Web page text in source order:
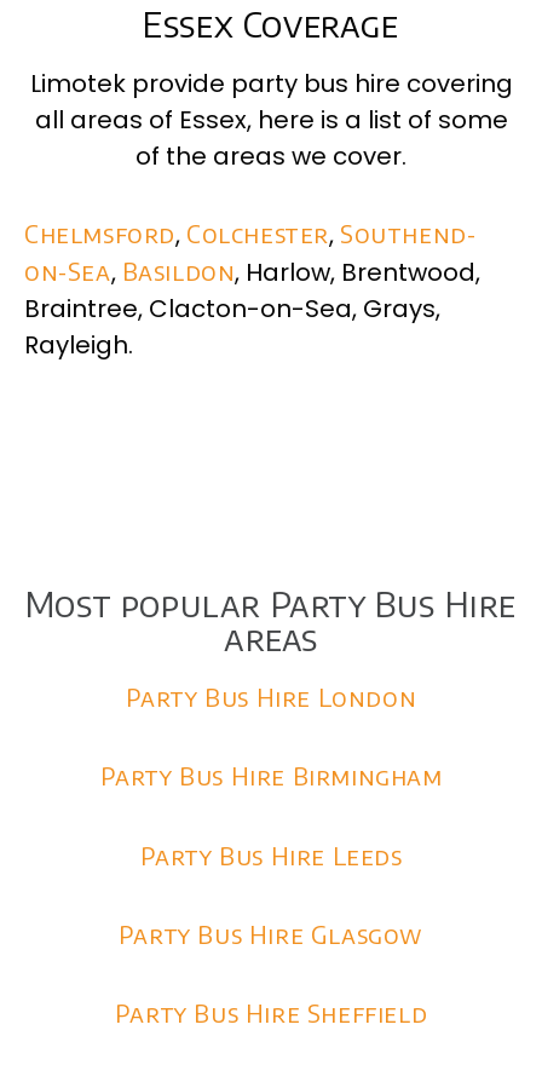
Essex Coverage
Limotek provide party bus hire covering
all areas of Essex, here is a list of some
of the areas we cover.
Chelmsford, Colchester, Southend-
on-Sea, Basildon, Harlow, Brentwood,
Braintree, Clacton-on-Sea, Grays,
Rayleigh.
Most popular Party Bus Hire
areas
Party Bus Hire London
Party Bus Hire Birmingham
Party Bus Hire Leeds
Party Bus Hire Glasgow
Party Bus Hire Sheffield